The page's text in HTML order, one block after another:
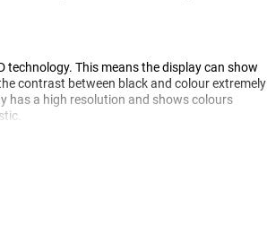
technology. This means the display can show
contrast between black and colour extremely
has a high resolution and shows colours
data, making colours brighter and true to life,